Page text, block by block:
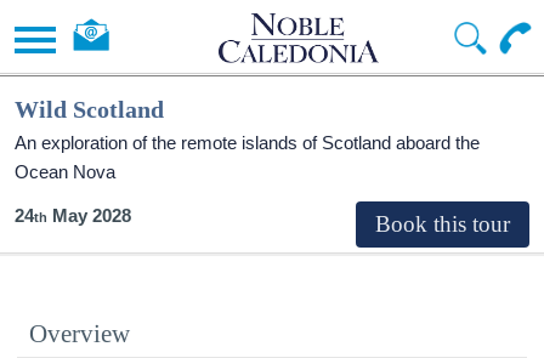
Wild Scotland
An exploration of the remote islands of Scotland aboard the
Ocean Nova
24 May 2028
Overview